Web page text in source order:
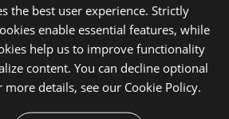
gusenichki-
-Version 7.3.2 -
F/gusenichki-
index.json
the best user experience. Strictly
enable essential features, while
help us to improve functionality
content. You can decline optional
more details, see our Cookie Policy.